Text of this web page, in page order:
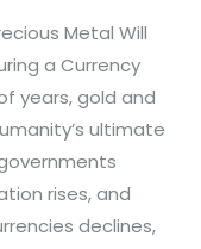
Metal Will
a Currency
years, gold and
ultimate
rises, and
declines,